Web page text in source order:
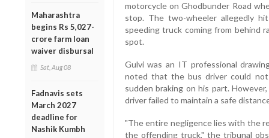
Maharashtra
begins Rs 5,027-
crore farm loan
waiver disbursal
Sat, Aug 08
Fadnavis sets
March 2027
deadline for
Nashik Kumbh
motorcycle on Ghodbunder Road
stop. The two-wheeler allegedly
speeding truck coming from behind
spot.
Gulvi was an IT professional
noted that the bus driver could not
sudden braking on his part.
driver failed to maintain a safe
"The entire negligence lies with the
the offending truck," the tribunal